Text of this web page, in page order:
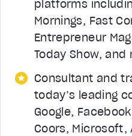
platforms
Mornings, Fast
Entrepreneur
Today Show, and
Consultant and
today’s leading
Google,
Coors, Microsoft,